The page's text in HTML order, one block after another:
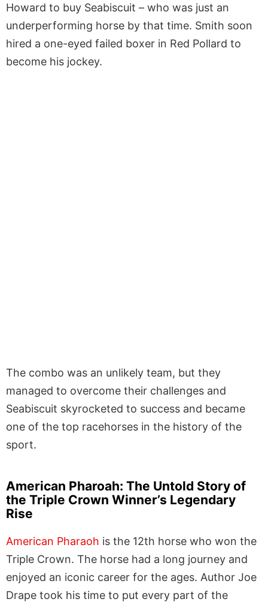
Howard to buy Seabiscuit – who was just an
underperforming horse by that time. Smith soon
hired a one-eyed failed boxer in Red Pollard to
become his jockey.
The combo was an unlikely team, but they
managed to overcome their challenges and
Seabiscuit skyrocketed to success and became
one of the top racehorses in the history of the
sport.
American Pharoah: The Untold Story of
the Triple Crown Winner’s Legendary
Rise
American Pharaoh is the 12th horse who won the
Triple Crown. The horse had a long journey and
enjoyed an iconic career for the ages. Author Joe
Drape took his time to put every part of the